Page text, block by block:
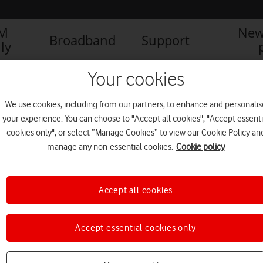
Broadband Support
Living on the edge: What
exactly is Multi-access Edge
Computing?
Your cookies
We use cookies, including from our partners, to enhance and
your experience. You can choose to "Accept all cookies", "Accept
cookies only", or select “Manage Cookies” to view our Cookie Policy
manage any non-essential cookies. Cookie policy
Accept essential cookies only
Accept all cookies